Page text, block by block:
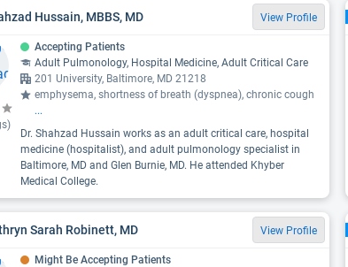
Hussain, MBBS, MD View Profile
Accepting Patients
Adult Pulmonology, Hospital Medicine, Adult Critical Care
201 University, Baltimore, MD 21218
emphysema, shortness of breath (dyspnea), chronic cough
...
Dr. Shahzad Hussain works as an adult critical care, hospital
medicine (hospitalist), and adult pulmonology specialist in
Baltimore, MD and Glen Burnie, MD. He attended Khyber
Medical College.
Sarah Robinett, MD View Profile
Might Be Accepting Patients